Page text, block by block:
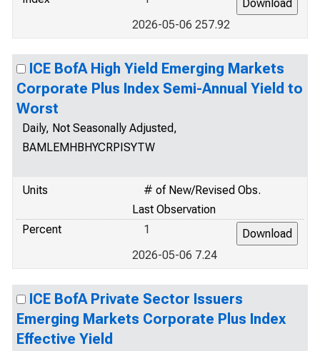
2026-05-06 257.92
ICE BofA High Yield Emerging Markets
Corporate Plus Index Semi-Annual Yield to
Worst
Daily, Not Seasonally Adjusted,
BAMLEMHBHYCRPISYTW
Units
# of New/Revised Obs.
Last Observation
Percent
1
2026-05-06 7.24
ICE BofA Private Sector Issuers
Emerging Markets Corporate Plus Index
Effective Yield